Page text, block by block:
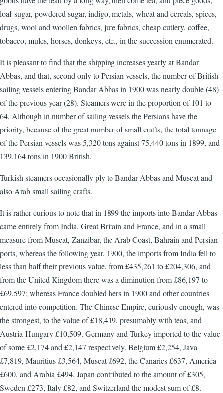
loaf-sugar, powdered sugar, indigo, metals, wheat and cereals, spices,
drugs, wool and woollen fabrics, jute fabrics, cheap cutlery, coffee,
tobacco, mules, horses, donkeys, etc., in the succession enumerated.
It is pleasant to find that the shipping increases yearly at Bandar
Abbas, and that, second only to Persian vessels, the number of British
sailing vessels entering Bandar Abbas in 1900 was nearly double (48)
of the previous year (28). Steamers were in the proportion of 101 to
64. Although in number of sailing vessels the Persians have the
priority, because of the great number of small crafts, the total tonnage
of the Persian vessels was 5,320 tons against 75,440 tons in 1899, and
139,164 tons in 1900 British.
Turkish steamers occasionally ply to Bandar Abbas and Muscat and
also Arab small sailing crafts.
It is rather curious to note that in 1899 the imports into Bandar Abbas
came entirely from India, Great Britain and France, and in a small
measure from Muscat, Zanzibar, the Arab Coast, Bahrain and Persian
ports, whereas the following year, 1900, the imports from India fell to
less than half their previous value, from £435,261 to £204,306, and
from the United Kingdom there was a diminution from £86,197 to
£69,597; whereas France doubled hers in 1900 and other countries
entered into competition. The Chinese Empire, curiously enough, was
the strongest, to the value of £18,419, presumably with teas, and
Austria-Hungary £10,509. Germany and Turkey imported to the value
of some £2,174 and £2,147 respectively. Belgium £2,254, Java
£7,819, Mauritius £3,564, Muscat £692, the Canaries £637, America
£600, and Arabia £494. Japan contributed to the amount of £305,
Sweden £273, Italy £82, and Switzerland the modest sum of £8.